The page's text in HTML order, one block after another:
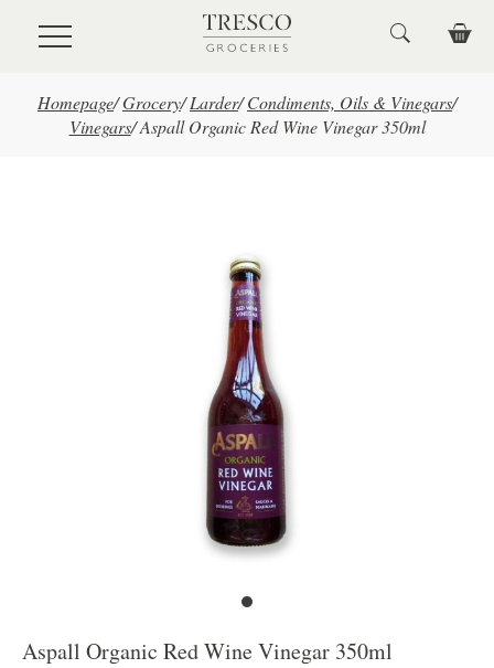
Skip to main content
Homepage/Grocery/ Larder/ Condiments, Oils & Vinegars/
Vinegars/ Aspall Organic Red Wine Vinegar 350ml
Aspall Organic Red Wine Vinegar 350ml